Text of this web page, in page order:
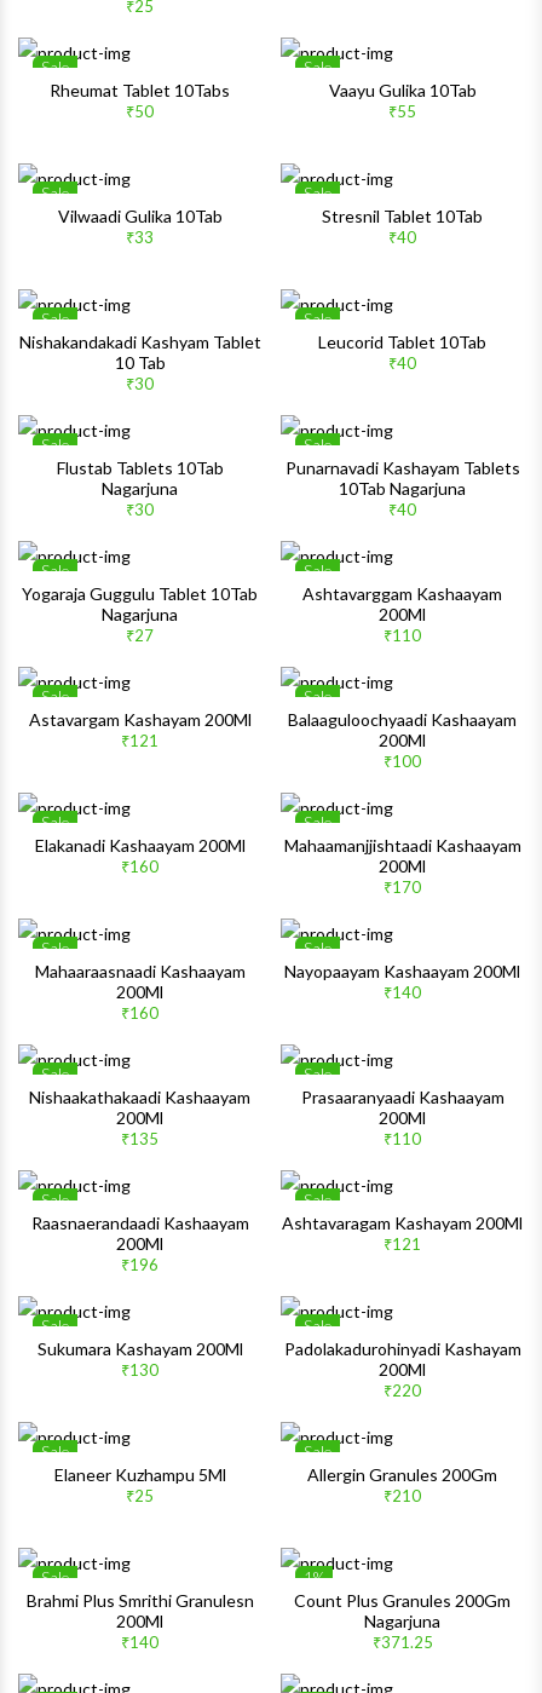
₹25
Sale
Wishlist
Rheumat Tablet 10Tabs
₹50
Sale
Vaayu Gulika 10Tab
₹55
Sale
Vilwaadi Gulika 10Tab
₹33
Sale
Stresnil Tablet 10Tab
₹40
Sale
Wishlist
Nishakandakadi Kashyam Tablet
10 Tab
₹30
Sale
Leucorid Tablet 10Tab
₹40
Sale
Wishlist
Flustab Tablets 10Tab
Nagarjuna
₹30
Sale
Punarnavadi Kashayam Tablets
10Tab Nagarjuna
₹40
Sale
Wishlist
Yogaraja Guggulu Tablet 10Tab
Nagarjuna
₹27
Sale
Ashtavarggam Kashaayam
200Ml
₹110
Sale
Wishlist
Astavargam Kashayam 200Ml
₹121
Sale
Balaaguloochyaadi Kashaayam
200Ml
₹100
Sale
Wishlist
Elakanadi Kashaayam 200Ml
₹160
Sale
Mahaamanjjishtaadi Kashaayam
200Ml
₹170
Sale
Wishlist
Mahaaraasnaadi Kashaayam
200Ml
₹160
Sale
Nayopaayam Kashaayam 200Ml
₹140
Sale
Wishlist
Nishaakathakaadi Kashaayam
200Ml
₹135
Sale
Prasaaranyaadi Kashaayam
200Ml
₹110
Sale
Wishlist
Raasnaerandaadi Kashaayam
200Ml
₹196
Sale
Ashtavaragam Kashayam 200Ml
₹121
Sale
Wishlist
Sukumara Kashayam 200Ml
₹130
Sale
Padolakadurohinyadi Kashayam
200Ml
₹220
Sale
Wishlist
Elaneer Kuzhampu 5Ml
₹25
Sale
Allergin Granules 200Gm
₹210
Sale
Wishlist
Brahmi Plus Smrithi Granulesn
200Ml
₹140
1%
Count Plus Granules 200Gm
Nagarjuna
₹371.25